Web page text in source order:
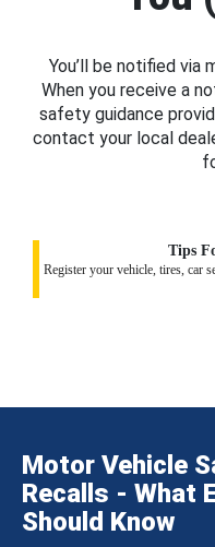
You’ll be notified via
When you receive a
safety guidance
contact your local
Tips
Register your vehicle, tires, car
Motor Vehicle
Recalls - What
Should Know